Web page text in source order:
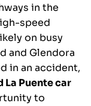
in the
speed
on busy
and Glendora
in an accident,
La Puente car
to